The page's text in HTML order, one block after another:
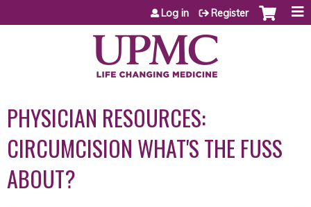
Jump to content
Log in Register
PHYSICIAN RESOURCES:
CIRCUMCISION WHAT'S THE FUSS
ABOUT?